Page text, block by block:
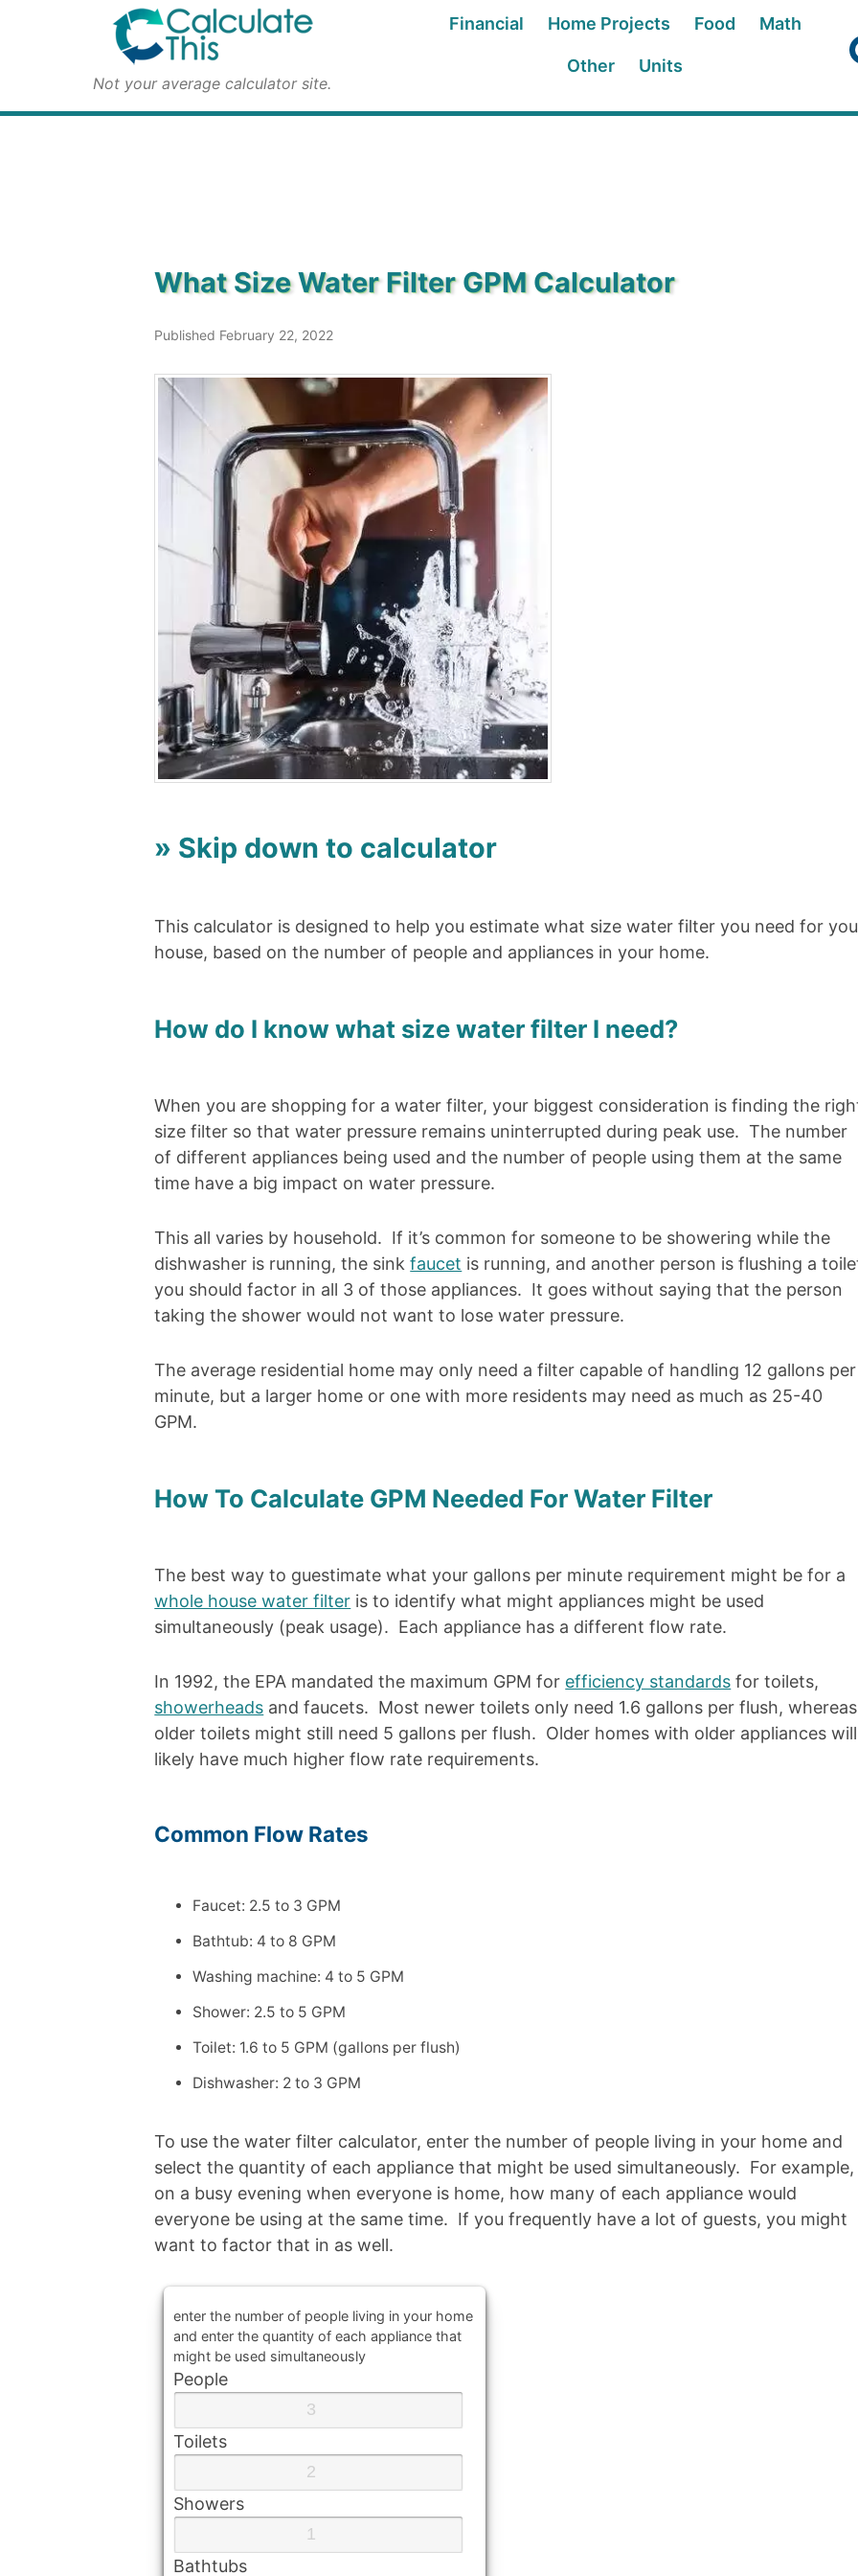
Not your average calculator site.
Financial Home Projects Food Math
Other Units
What Size Water Filter GPM Calculator
Published February 22, 2022
» Skip down to calculator
This calculator is designed to help you estimate what size water filter you need for
house, based on the number of people and appliances in your home.
How do I know what size water filter I need?
When you are shopping for a water filter, your biggest consideration is finding the
size filter so that water pressure remains uninterrupted during peak use. The number
of different appliances being used and the number of people using them at the same
time have a big impact on water pressure.
This all varies by household. If it’s common for someone to be showering while the
dishwasher is running, the sinkfaucet is running, and another person is flushing a
you should factor in all 3 of those appliances. It goes without saying that the person
taking the shower would not want to lose water pressure.
The average residential home may only need a filter capable of handling 12 gallons per
minute, but a larger home or one with more residents may need as much as 25-40
GPM.
How To Calculate GPM Needed For Water Filter
The best way to guestimate what your gallons per minute requirement might be for a
whole house water filter is to identify what might appliances might be used
simultaneously (peak usage). Each appliance has a different flow rate.
In 1992, the EPA mandated the maximum GPM for efficiency standards for toilets,
showerheads and faucets. Most newer toilets only need 1.6 gallons per flush, whereas
older toilets might still need 5 gallons per flush. Older homes with older appliances will
likely have much higher flow rate requirements.
Common Flow Rates
Faucet: 2.5 to 3 GPM
Bathtub: 4 to 8 GPM
Washing machine: 4 to 5 GPM
Shower: 2.5 to 5 GPM
Toilet: 1.6 to 5 GPM (gallons per flush)
Dishwasher: 2 to 3 GPM
To use the water filter calculator, enter the number of people living in your home and
select the quantity of each appliance that might be used simultaneously. For example,
on a busy evening when everyone is home, how many of each appliance would
everyone be using at the same time. If you frequently have a lot of guests, you might
want to factor that in as well.
enter the number of people living in your home
and enter the quantity of each appliance that
might be used simultaneously
People
Toilets
Showers
Bathtubs